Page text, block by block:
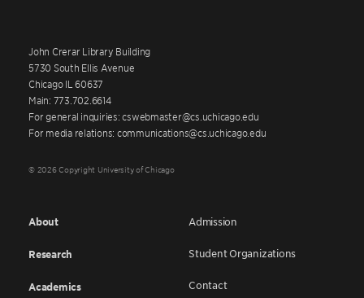
John Crerar Library Building
5730 South Ellis Avenue
Chicago IL 60637
Main: 773.702.6614
For general inquiries: cswebmaster@cs.uchicago.edu
For media relations: communications@cs.uchicago.edu
© 2026 Copyright University of Chicago
About
Research
Academics
Admission
Student Organizations
Contact